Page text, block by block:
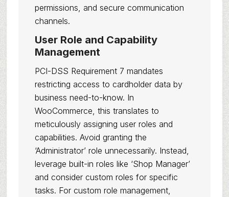
permissions, and secure communication
channels.
User Role and Capability
Management
PCI-DSS Requirement 7 mandates
restricting access to cardholder data by
business need-to-know. In
WooCommerce, this translates to
meticulously assigning user roles and
capabilities. Avoid granting the
‘Administrator’ role unnecessarily. Instead,
leverage built-in roles like ‘Shop Manager’
and consider custom roles for specific
tasks. For custom role management,